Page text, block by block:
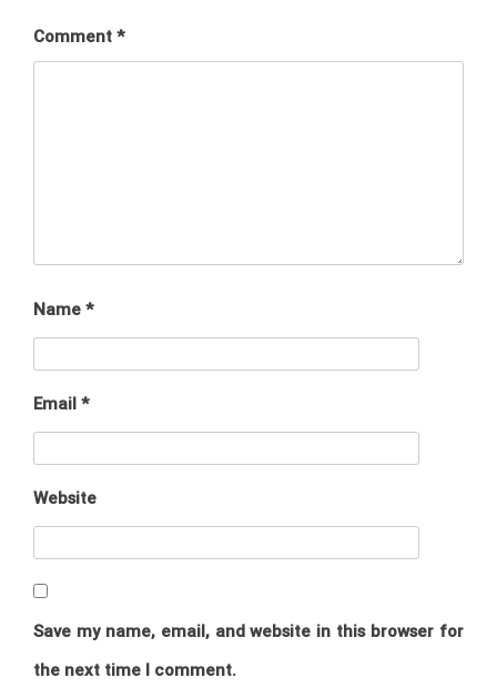
Comment *
Name *
Email *
Website
Save my name, email, and website in this browser for
the next time I comment.